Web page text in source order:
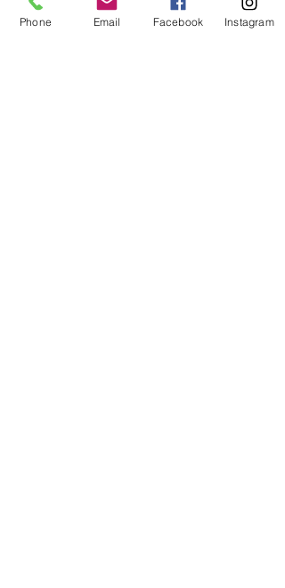
Phone Email Facebook Instagram